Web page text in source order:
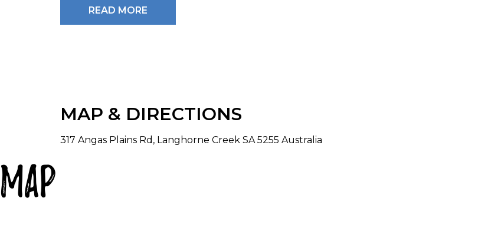
Wines offered include Angas Plains Estate PJ's Sparkling Chardonnay, PJ's Sparkling
READ MORE
MAP & DIRECTIONS
317 Angas Plains Rd, Langhorne Creek SA 5255 Australia
Map